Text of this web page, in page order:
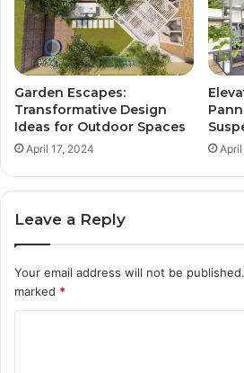
Garden Escapes:
Transformative Design
Ideas for Outdoor Spaces
April 17, 2024 April
Leave a Reply
Your email address will not be published.
marked *